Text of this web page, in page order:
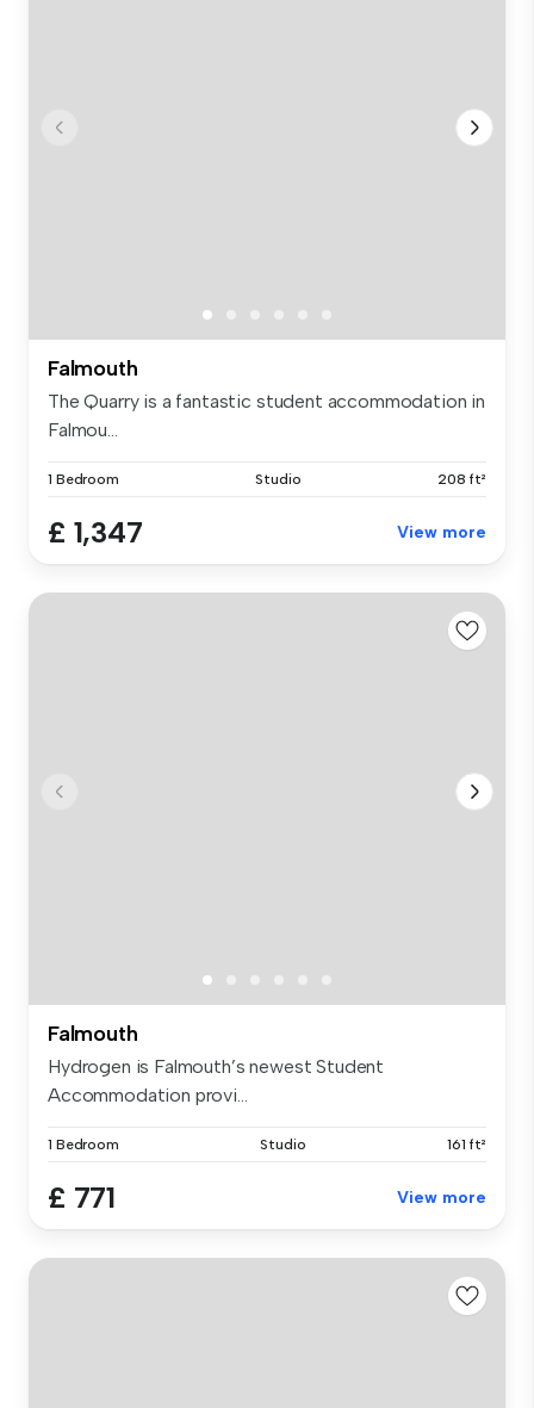
Falmouth
The Quarry is a fantastic student accommodation in
Falmou...
1 Bedroom Studio 208 ft²
£ 1,347 View more
Falmouth
Hydrogen is Falmouth’s newest Student
Accommodation provi...
1 Bedroom Studio 161 ft²
£ 771 View more